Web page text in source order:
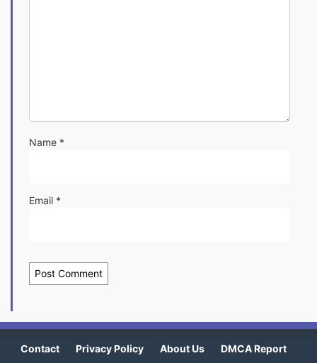
Name *
Email *
Contact Privacy Policy About Us DMCA Report